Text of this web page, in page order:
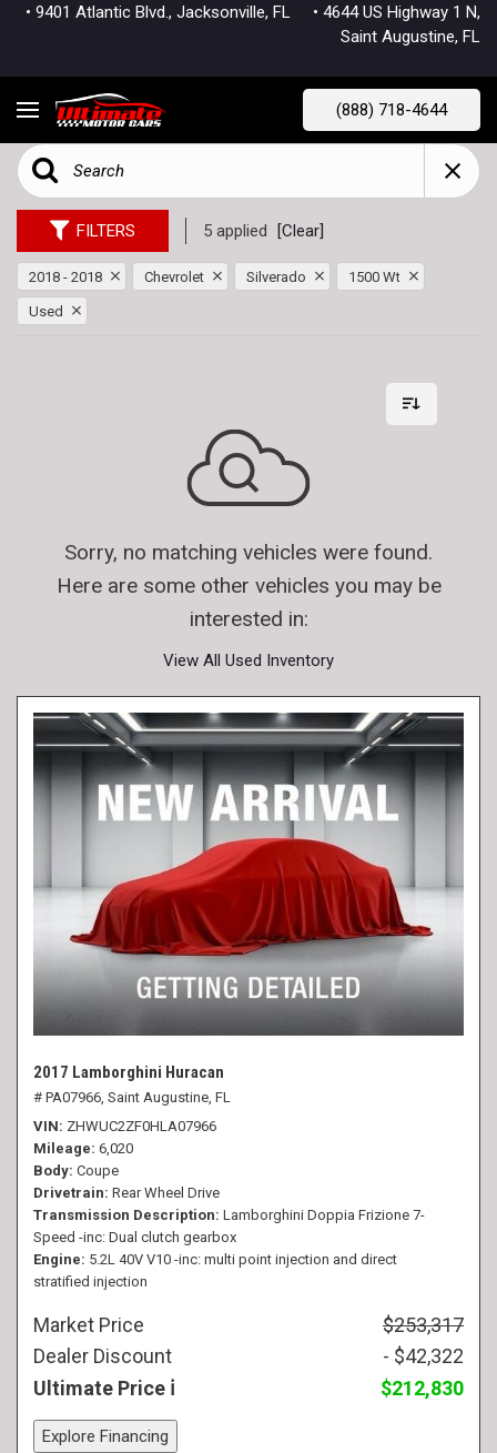
• 9401 Atlantic Blvd., Jacksonville, FL • 4644 US Highway 1 N,
Saint Augustine, FL
(888) 718-4644
FILTERS 5 applied [Clear]
2018 - 2018 Chevrolet Silverado 1500 Wt
Used
Sorry, no matching vehicles were found.
Here are some other vehicles you may be
interested in:
View All Used Inventory
2017 Lamborghini Huracan
# PA07966, Saint Augustine, FL
VIN ZHWUC2ZF0HLA07966
Mileage 6,020
Body Coupe
Drivetrain Rear Wheel Drive
Transmission Description Lamborghini Doppia Frizione 7-
Speed -inc: Dual clutch gearbox
Engine 5.2L 40V V10 -inc: multi point injection and direct
stratified injection
Market Price
$253,317
Dealer Discount
- $42,322
Ultimate Price
$212,830
Explore Financing